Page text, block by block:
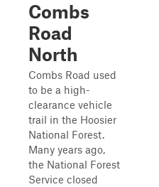
Combs
Road
North
Combs Road used
to be a high-
clearance vehicle
trail in the Hoosier
National Forest.
Many years ago,
the National Forest
Service closed